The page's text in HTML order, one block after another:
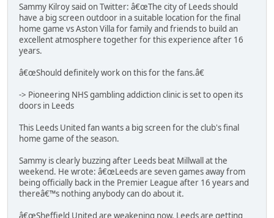
Sammy Kilroy said on Twitter: â€œThe city of Leeds should
have a big screen outdoor in a suitable location for the final
home game vs Aston Villa for family and friends to build an
excellent atmosphere together for this experience after 16
years.
â€œShould definitely work on this for the fans.â€
-> Pioneering NHS gambling addiction clinic is set to open its
doors in Leeds
This Leeds United fan wants a big screen for the club's final
home game of the season.
Sammy is clearly buzzing after Leeds beat Millwall at the
weekend. He wrote: â€œLeeds are seven games away from
being officially back in the Premier League after 16 years and
thereâ€™s nothing anybody can do about it.
â€œSheffield United are weakening now. Leeds are getting